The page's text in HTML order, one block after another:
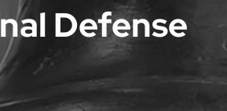
Defense